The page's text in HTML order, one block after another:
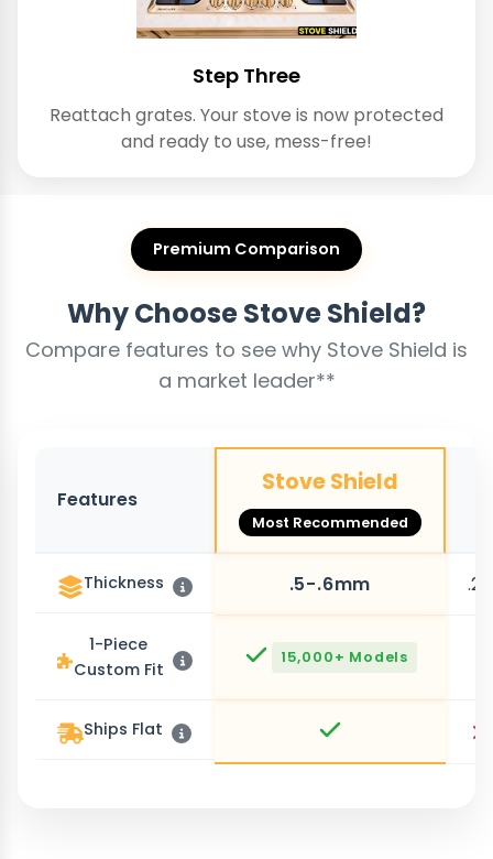
Step Three
Reattach grates. Your stove is now protected
and ready to use, mess-free!
Premium Comparison
Why Choose Stove Shield?
Compare features to see why Stove Shield is
a market leader**
Features
Stove Shield
Most Recommended
Thickness .5-.6mm
1-Piece
Custom Fit
15,000+ Models
Ships Flat